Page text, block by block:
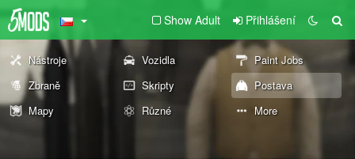
Show Adult Přihlášení
Nástroje Vozidla
Paint Jobs
Zbraně
Skripty
Postava
Mapy
Různé More